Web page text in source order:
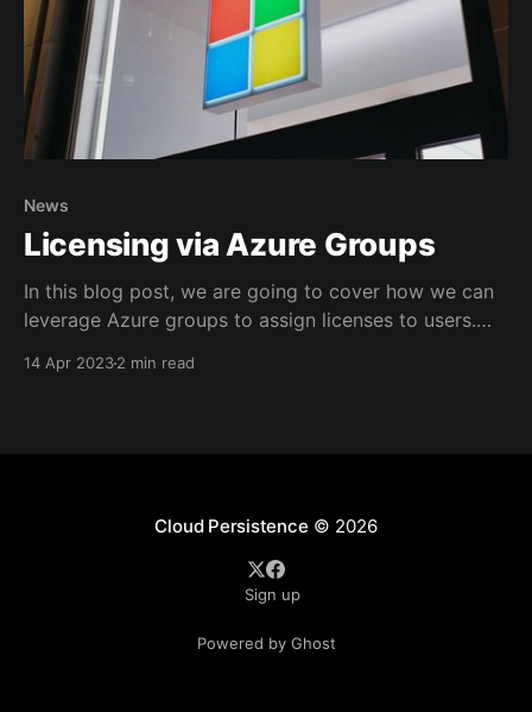
News
Licensing via Azure Groups
In this blog post, we are going to cover how we can
leverage Azure groups to assign licenses to users.
answer is simple: * It offers clear visibility over who
14 Apr 20232 min read
Cloud Persistence © 2026
Sign up
Powered by Ghost